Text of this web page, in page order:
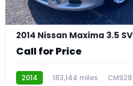
2014 Nissan Maxima 3.5 SV
Call for Price
2014 183,144 miles CM928